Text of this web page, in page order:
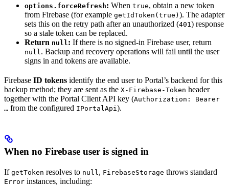
options.forceRefresh: When true, obtain a new token
from Firebase (for example getIdToken(true) ). The adapter
sets this on the retry path after an unauthorized (401 ) response
so a stale token can be replaced.
Return null : If there is no signed-in Firebase user, return
null . Backup and recovery operations will fail until the user
signs in and tokens are available.
Firebase ID tokens identify the end user to Portal’s backend for this
backup method; they are sent as the X-Firebase-Token header
together with the Portal Client API key (Authorization: Bearer
… from the configured IPortalApi ).
When no Firebase user is signed in
If getToken resolves to null , FirebaseStorage throws standard
Error instances, including: